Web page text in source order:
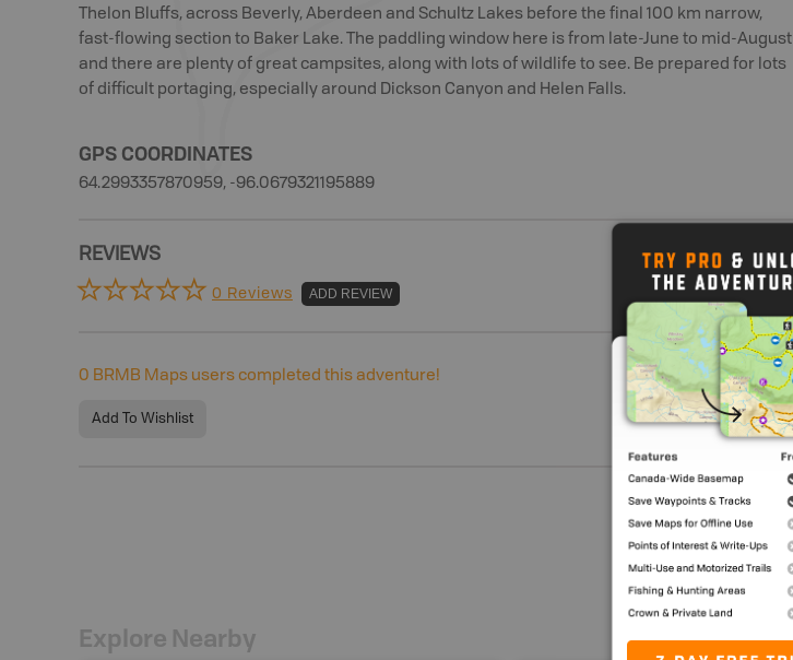
Thelon Bluffs, across Beverly, Aberdeen and Schultz Lakes before the final 100 km narrow,
fast-flowing section to Baker Lake. The paddling window here is from late-June to mid-August
and there are plenty of great campsites, along with lots of wildlife to see. Be prepared for lots
of difficult portaging, especially around Dickson Canyon and Helen Falls.
GPS COORDINATES
64.2993357870959, -96.0679321195889
REVIEWS
0 Reviews ADD REVIEW
0 BRMB Maps users completed this adventure!
Add To Wishlist
Explore Nearby